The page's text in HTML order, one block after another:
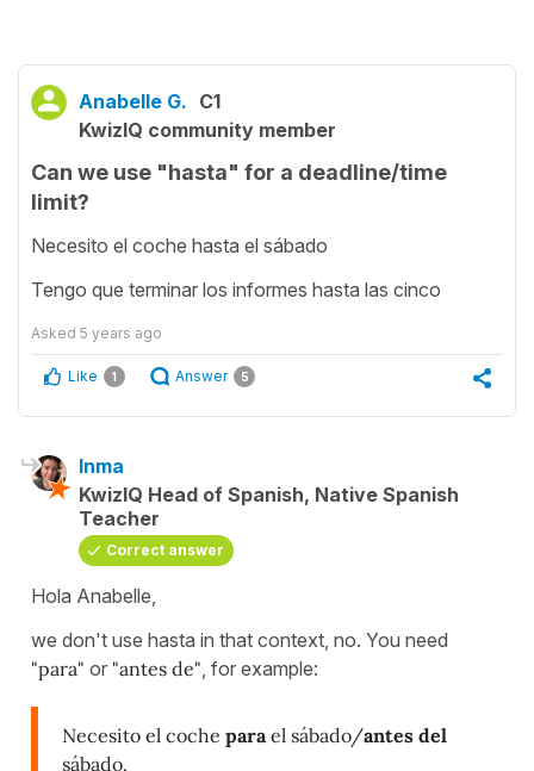
Anabelle G. C1
KwizIQ community member
Can we use "hasta" for a deadline/time
limit?
Necesito el coche hasta el sábado
Tengo que terminar los informes hasta las cinco
Asked 5 years ago
Like 1 Answer 5
Inma
KwizIQ Head of Spanish, Native Spanish
Teacher
Correct answer
Hola Anabelle,
we don't use hasta in that context, no. You need
"para" or "antes de", for example:
Necesito el coche parael sábado/antes del
sábado.